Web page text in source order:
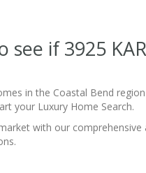
if 3925
in the Coastal Bend
your Luxury Home Search.
with our